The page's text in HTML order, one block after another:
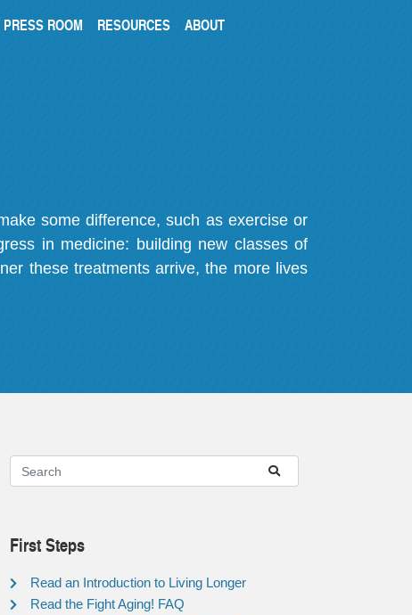
PRESS ROOM RESOURCES ABOUT
some difference, such as exercise or
in medicine: building new classes of
these treatments arrive, the more lives
First Steps
Read an Introduction to Living Longer
Read the Fight Aging! FAQ